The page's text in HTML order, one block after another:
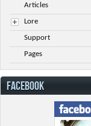
Articles
Lore
Support
Pages
FACEBOOK